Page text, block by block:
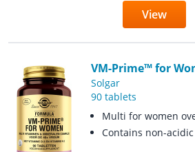
View
VM-Prime™ for
Solgar
90 tablets
Multi for women
Contains non-